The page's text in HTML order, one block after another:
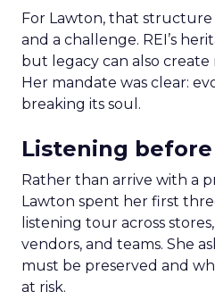
For Lawton, that
and a challenge. REI’s
but legacy can also create
Her mandate was clear:
breaking its soul.
Listening
Rather than arrive with a
Lawton spent her first
listening tour across
vendors, and teams. She
must be preserved and
at risk.